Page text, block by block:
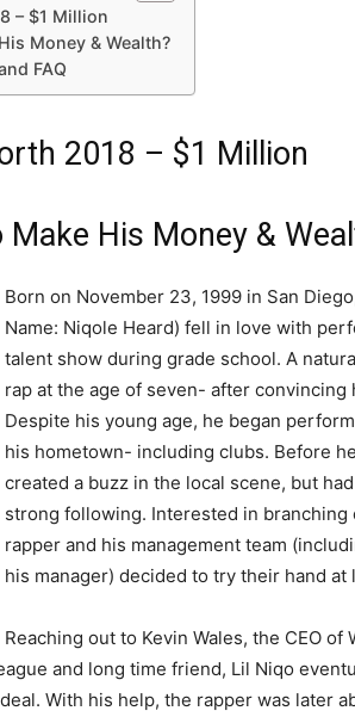
– $1 Million
Money & Wealth?
FAQ
2018 – $1 Million
His Money &
Born on November 23, 1999 in San
Name: Niqole Heard) fell in love with
talent show during grade school. A
rap at the age of seven- after
Despite his young age, he began
his hometown- including clubs. Before
created a buzz in the local scene, but
strong following. Interested in branching
rapper and his management team
his manager) decided to try their hand at
Reaching out to Kevin Wales, the CEO
and long time friend, Lil Niqo
With his help, the rapper was later